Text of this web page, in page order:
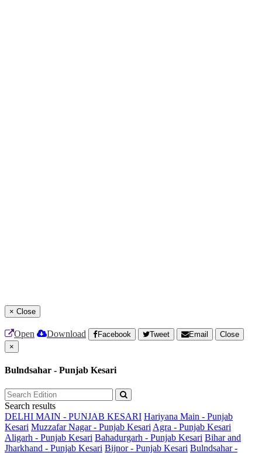
× Close
Open Download Facebook Tweet Email
Close
×
Bulndsahar - Punjab Kesari
Search results
DELHI MAIN - PUNJAB KESARI Hariyana Main - Punjab
Kesari Muzzafar Nagar - Punjab Kesari Agra - Punjab Kesari
Aligarh - Punjab Kesari Bahadurgarh - Punjab Kesari Bihar and
Jharkhand - Punjab Kesari Bijnor - Punjab Kesari Bulndsahar -